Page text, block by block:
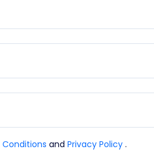
and Privacy Policy .